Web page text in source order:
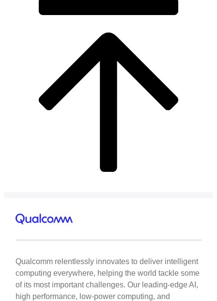
Qualcomm relentlessly innovates to deliver intelligent
computing everywhere, helping the world tackle some
of its most important challenges. Our leading-edge AI,
high performance, low-power computing, and